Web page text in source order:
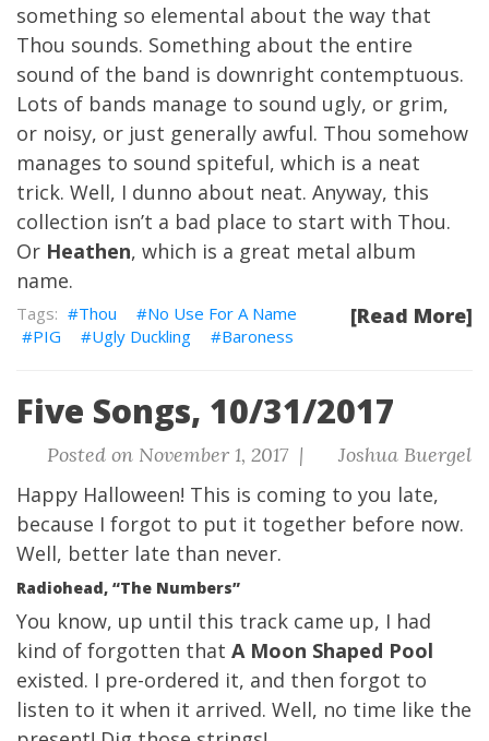
something so elemental about the way that
Thou sounds. Something about the entire
sound of the band is downright contemptuous.
Lots of bands manage to sound ugly, or grim,
or noisy, or just generally awful. Thou somehow
manages to sound spiteful, which is a neat
trick. Well, I dunno about neat. Anyway, this
collection isn’t a bad place to start with Thou.
Or Heathen, which is a great metal album
name.
[Read More]
Thou
No Use For A Name
PIG
Ugly Duckling Baroness
Five Songs, 10/31/2017
Posted on November 1, 2017 | Joshua Buergel
Happy Halloween! This is coming to you late,
because I forgot to put it together before now.
Well, better late than never.
Radiohead, “The Numbers”
You know, up until this track came up, I had
kind of forgotten that A Moon Shaped Pool
existed. I pre-ordered it, and then forgot to
listen to it when it arrived. Well, no time like the